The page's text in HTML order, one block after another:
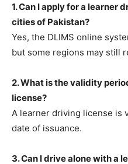
1. Can I apply for a learner
cities of Pakistan?
Yes, the DLIMS online
but some regions may still
2. What is the validity
license?
A learner driving license is
date of issuance.
3. Can I drive alone with a